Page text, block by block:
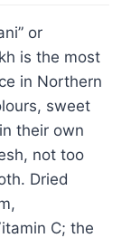
or
is the most
in Northern
sweet
their own
not too
Dried
C; the